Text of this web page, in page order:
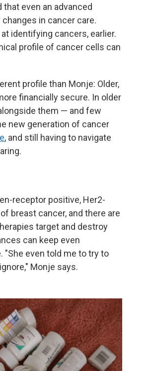
even an advanced
in cancer care.
identifying cancers, earlier.
profile of cancer cells can
profile than Monje: Older,
financially secure. In older
them — and few
new generation of cancer
, and still having to navigate
receptor positive, Her2-
of breast cancer, and there are
target and destroy
can keep even
"She even told me to try to
Monje says.